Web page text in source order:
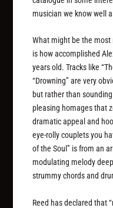
musician we know well
What might be the
is how accomplished
years old. Tracks like
“Drowning” are very
but rather than
pleasing homages that
dramatic appeal and
eye-rolly couplets you
of the Soul” is from an
modulating melody
strummy chords and
Reed has declared that